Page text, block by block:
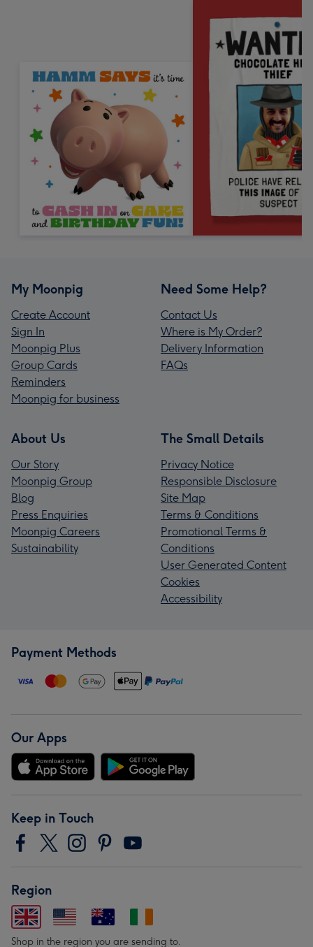
My Moonpig
Create Account
Sign In
Moonpig Plus
Group Cards
Reminders
Moonpig for business
Need Some Help?
Contact Us
Where is My Order?
Delivery Information
FAQs
About Us
Our Story
Moonpig Group
Blog
Press Enquiries
Moonpig Careers
Sustainability
The Small Details
Privacy Notice
Responsible Disclosure
Site Map
Terms & Conditions
Promotional Terms &
Conditions
User Generated Content
Cookies
Accessibility
Payment Methods
Our Apps
Keep in Touch
Region
Shop in the region you are sending to.